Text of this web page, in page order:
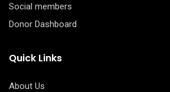
Social members
Donor Dashboard
Quick Links
About Us